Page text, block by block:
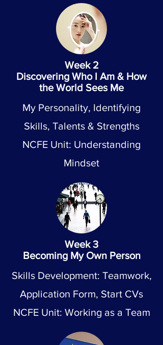
Week 2
Discovering Who I Am & How
the World Sees Me
My Personality, Identifying
Skills, Talents & Strengths
NCFE Unit: Understanding
Mindset
Week 3
Becoming My Own Person
Skills Development: Teamwork,
Application Form, Start CVs
NCFE Unit: Working as a Team